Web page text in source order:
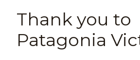
Thank you to
Patagonia